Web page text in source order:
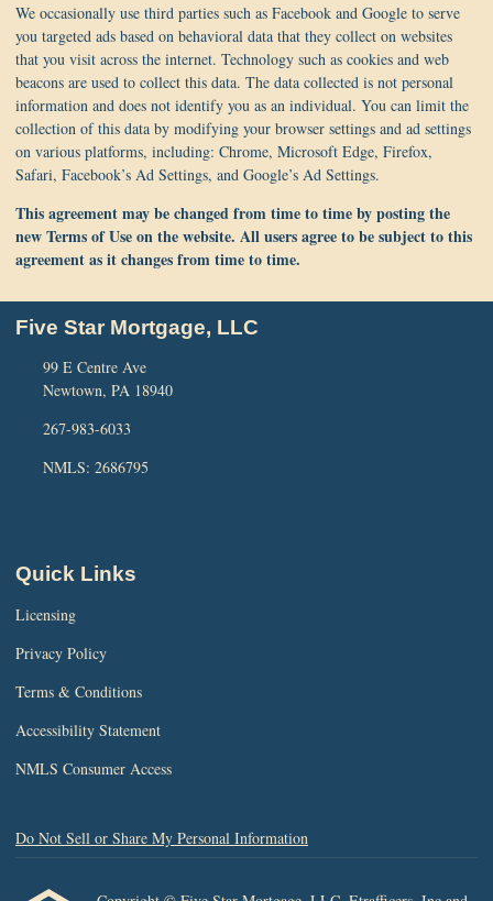
We occasionally use third parties such as Facebook and Google to serve
you targeted ads based on behavioral data that they collect on websites
that you visit across the internet. Technology such as cookies and web
beacons are used to collect this data. The data collected is not personal
information and does not identify you as an individual. You can limit the
collection of this data by modifying your browser settings and ad settings
on various platforms, including: Chrome, Microsoft Edge, Firefox,
Safari, Facebook’s Ad Settings, and Google’s Ad Settings.
This agreement may be changed from time to time by posting the
new Terms of Use on the website. All users agree to be subject to this
agreement as it changes from time to time.
Five Star Mortgage, LLC
99 E Centre Ave
Newtown, PA 18940
267-983-6033
NMLS: 2686795
Quick Links
Licensing
Privacy Policy
Terms & Conditions
Accessibility Statement
NMLS Consumer Access
Do Not Sell or Share My Personal Information